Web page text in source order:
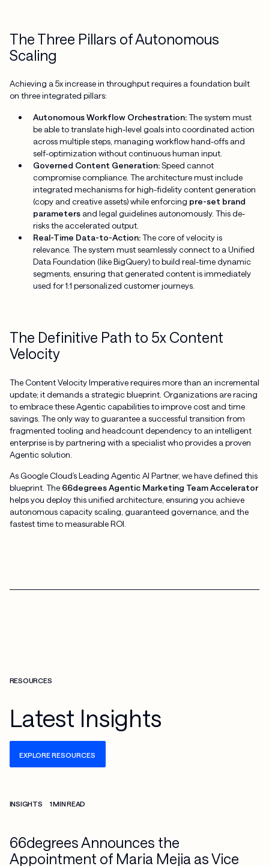
The Three Pillars of Autonomous
Scaling
Achieving a 5x increase in throughput requires a foundation built
on three integrated pillars:
Autonomous Workflow Orchestration:The system must
be able to translate high-level goals into coordinated action
across multiple steps, managing workflow hand-offs and
self-optimization without continuous human input.
Governed Content Generation:Speed cannot
compromise compliance. The architecture must include
integrated mechanisms for high-fidelity content generation
(copy and creative assets) while enforcing pre-set brand
parameters and legal guidelines autonomously. This de-
risks the accelerated output.
Real-Time Data-to-Action:The core of velocity is
relevance. The system must seamlessly connect to a Unified
Data Foundation (like BigQuery) to build real-time dynamic
segments, ensuring that generated content is immediately
used for 1:1 personalized customer journeys.
The Definitive Path to 5x Content
Velocity
The Content Velocity Imperative requires more than an incremental
update; it demands a strategic blueprint. Organizations are racing
to embrace these Agentic capabilities to improve cost and time
savings. The only way to guarantee a successful transition from
fragmented tooling and headcount dependency to an intelligent
enterprise is by partnering with a specialist who provides a proven
Agentic solution.
As Google Cloud’s Leading Agentic AI Partner, we have defined this
blueprint. The 66degrees Agentic Marketing Team Accelerator
helps you deploy this unified architecture, ensuring you achieve
autonomous capacity scaling, guaranteed governance, and the
fastest time to measurable ROI.
RESOURCES
Latest Insights
EXPLORE RESOURCES
INSIGHTS 1 MIN READ
66degrees Announces the
Appointment of Maria Mejia as Vice